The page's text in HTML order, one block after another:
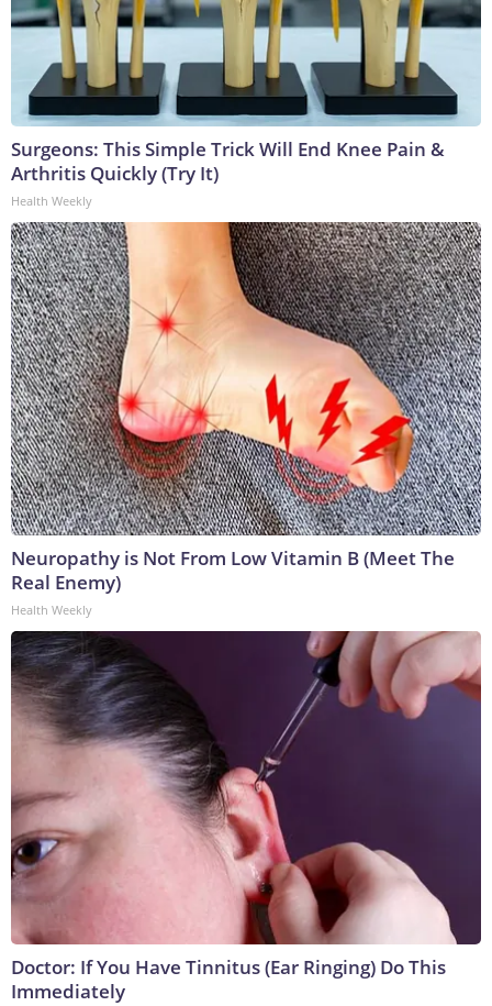
Surgeons: This Simple Trick Will End Knee Pain &
Arthritis Quickly (Try It)
Health Weekly
Neuropathy is Not From Low Vitamin B (Meet The
Real Enemy)
Health Weekly
Doctor: If You Have Tinnitus (Ear Ringing) Do This
Immediately